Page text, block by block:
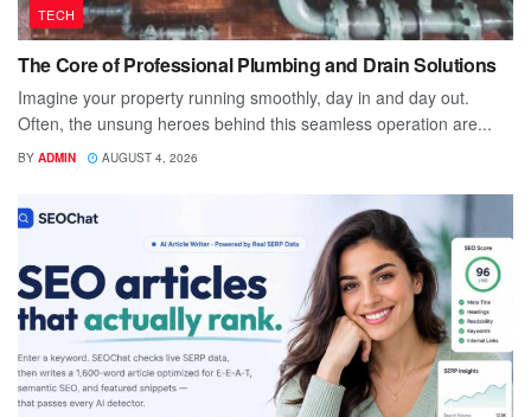
TECH
The Core of Professional Plumbing and Drain Solutions
Imagine your property running smoothly, day in and day out.
Often, the unsung heroes behind this seamless operation are...
BY ADMIN AUGUST 4, 2026